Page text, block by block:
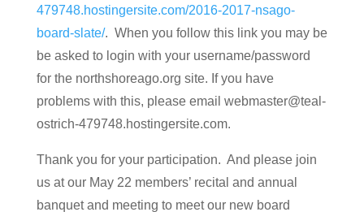
479748.hostingersite.com/2016-2017-nsago-
board-slate/. When you follow this link you may be
be asked to login with your username/password
for the northshoreago.org site. If you have
problems with this, please email webmaster@teal-
ostrich-479748.hostingersite.com.
Thank you for your participation. And please join
us at our May 22 members’ recital and annual
banquet and meeting to meet our new board